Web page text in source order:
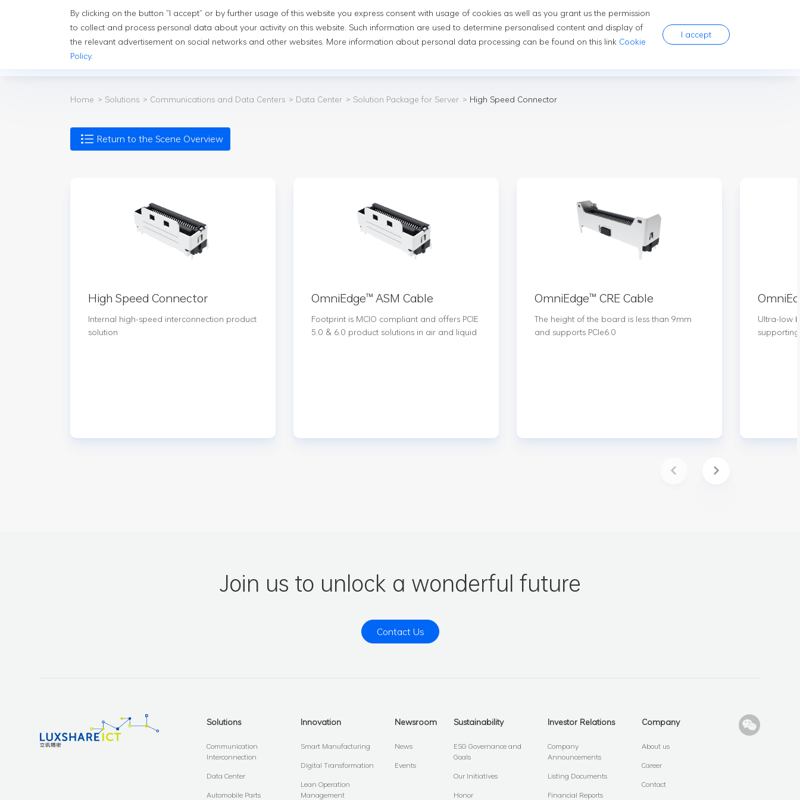
By clicking on the button “I accept” or by further usage of this website you express consent with usage of cookies as well as you grant us the permission
to collect and process personal data about your activity on this website. Such information are used to determine personalised content and display of
the relevant advertisement on social networks and other websites. More information about personal data processing can be found on this link Cookie
Policy.
I accept
Solutions Innovation Newsroom Sustainability Investor Relations Company Careers
Home Solutions Communications and Data Centers Data Center Solution Package for Server High Speed Connector
Return to the Scene Overview
High Speed Connector
Internal high-speed interconnection product
solution
OmniEdge™️ ASM Cable
Footprint is MCIO compliant and offers PCIE
5.0 & 6.0 product solutions in air and liquid
OmniEdge™️ CRE Cable
The height of the board is less than 9mm
and supports PCIe6.0
Ultra-low
supporting
Join us to unlock a wonderful future
Contact Us
Solutions
Communication
Interconnection
Data Center
Automobile Parts
Innovation
Smart Manufacturing
Digital Transformation
Lean Operation
Management
Newsroom
News
Events
Sustainability
ESG Governance and
Goals
Our Initiatives
Honor
Investor Relations
Company
Announcements
Listing Documents
Financial Reports
Company
About us
Career
Contact